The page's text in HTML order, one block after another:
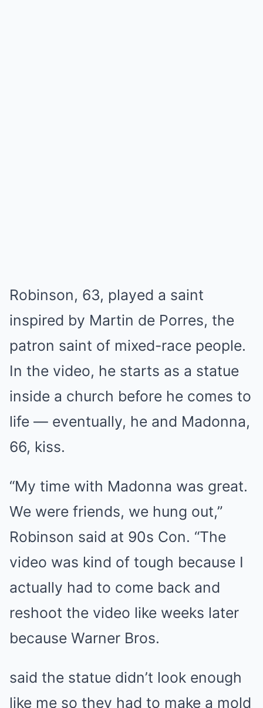
Robinson, 63, played a saint
inspired by Martin de Porres, the
patron saint of mixed-race people.
In the video, he starts as a statue
inside a church before he comes to
life — eventually, he and Madonna,
66, kiss.
“My time with Madonna was great.
We were friends, we hung out,”
Robinson said at 90s Con. “The
video was kind of tough because I
actually had to come back and
reshoot the video like weeks later
because Warner Bros.
said the statue didn’t look enough
like me so they had to make a mold